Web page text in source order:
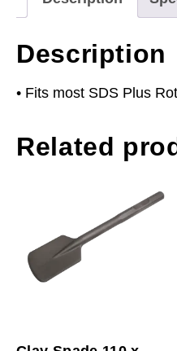
quantity
Description
• Fits most SDS Plus
Related